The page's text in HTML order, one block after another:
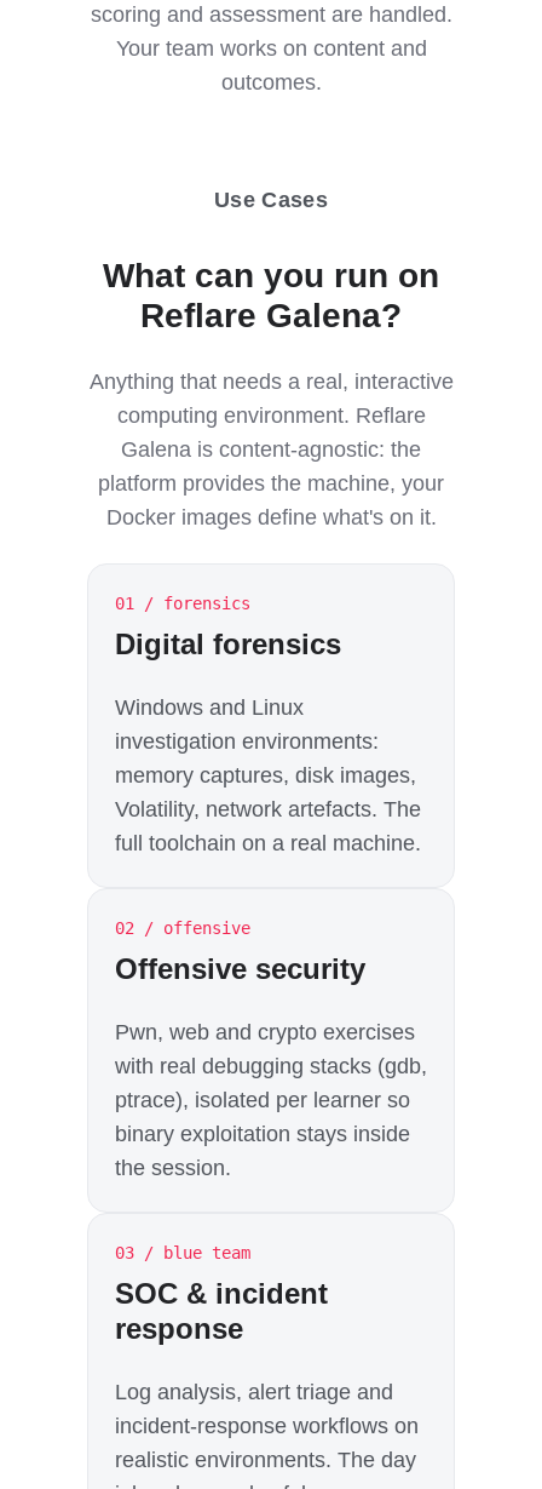
scoring and assessment are handled.
Your team works on content and
outcomes.
Use Cases
What can you run on
Reflare Galena?
Anything that needs a real, interactive
computing environment. Reflare
Galena is content-agnostic: the
platform provides the machine, your
Docker images define what's on it.
01 / forensics
Digital forensics
Windows and Linux
investigation environments:
memory captures, disk images,
Volatility, network artefacts. The
full toolchain on a real machine.
02 / offensive
Offensive security
Pwn, web and crypto exercises
with real debugging stacks (gdb,
ptrace), isolated per learner so
binary exploitation stays inside
the session.
03 / blue team
SOC & incident
response
Log analysis, alert triage and
incident-response workflows on
realistic environments. The day